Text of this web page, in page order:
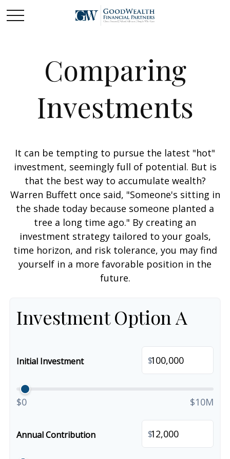
Comparing
Investments
It can be tempting to pursue the latest "hot"
investment, seemingly full of potential. But is
that the best way to accumulate wealth?
Warren Buffett once said, "Someone's sitting in
the shade today because someone planted a
tree a long time ago." By creating an
investment strategy tailored to your goals,
time horizon, and risk tolerance, you may find
yourself in a more favorable position in the
future.
Investment Option A
Initial Investment $
$0 $10M
Annual Contribution $